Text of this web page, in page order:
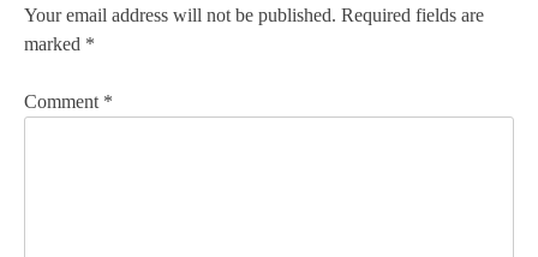
n
a
v
Your email address will not be published. Required fields are
marked *
Comment *